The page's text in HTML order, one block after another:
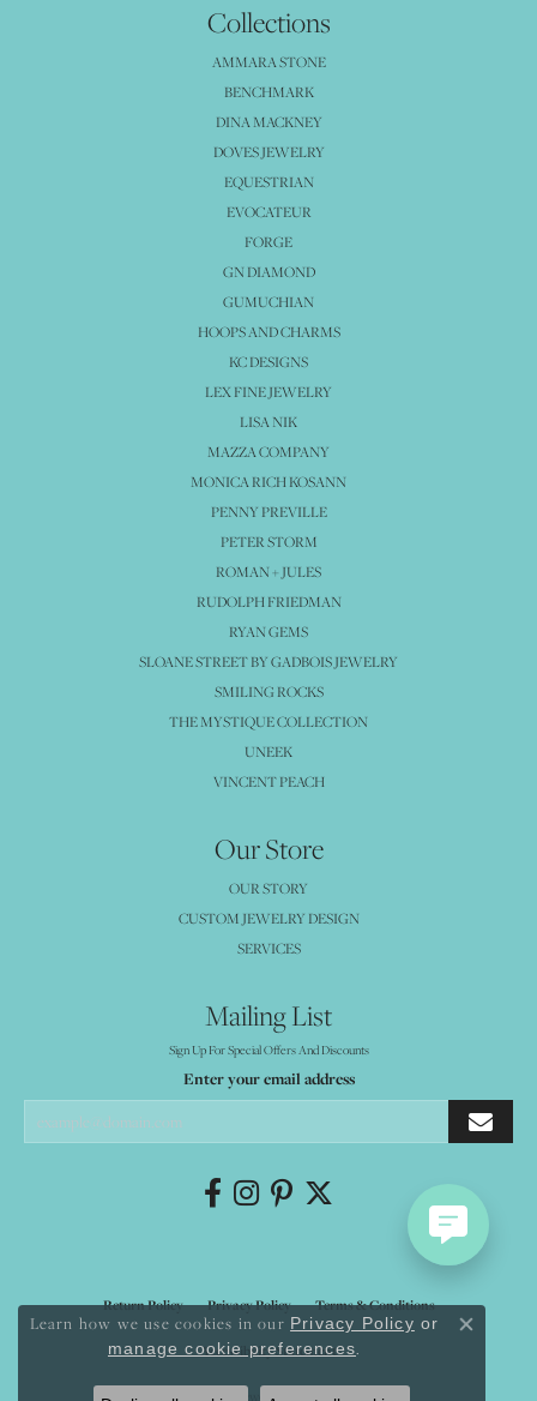
Collections
AMMARA STONE
BENCHMARK
DINA MACKNEY
DOVES JEWELRY
EQUESTRIAN
EVOCATEUR
FORGE
GN DIAMOND
GUMUCHIAN
HOOPS AND CHARMS
KC DESIGNS
LEX FINE JEWELRY
LISA NIK
MAZZA COMPANY
MONICA RICH KOSANN
PENNY PREVILLE
PETER STORM
ROMAN + JULES
RUDOLPH FRIEDMAN
RYAN GEMS
SLOANE STREET BY GADBOIS JEWELRY
SMILING ROCKS
THE MYSTIQUE COLLECTION
UNEEK
VINCENT PEACH
Our Store
OUR STORY
CUSTOM JEWELRY DESIGN
SERVICES
Mailing List
Sign Up For Special Offers And Discounts
Enter your email address
Return Policy Privacy Policy Terms & Conditions
Accessibility Statement
© 2026 Mystique Jewelers. All Rights Reserved.
Learn how we use cookies in our Privacy Policy or
manage cookie preferences.
Close